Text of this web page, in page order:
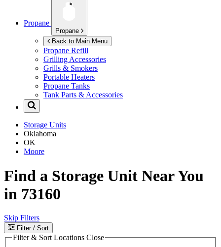
Propane
Propane
Back to Main Menu
Propane Refill
Grilling Accessories
Grills & Smokers
Portable Heaters
Propane Tanks
Tank Parts & Accessories
Storage Units
Oklahoma
OK
Moore
Find a Storage Unit Near You
in 73160
Skip Filters
Filter / Sort
Filter & Sort Locations Close